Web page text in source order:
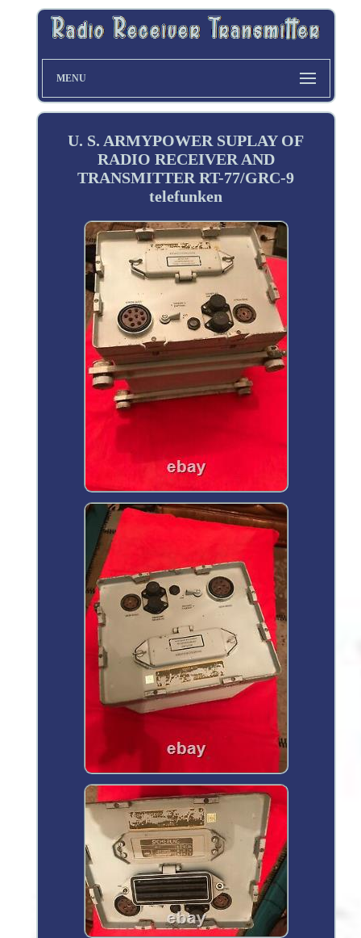
MENU
U. S. ARMYPOWER SUPLAY OF
RADIO RECEIVER AND
TRANSMITTER RT-77/GRC-9
telefunken